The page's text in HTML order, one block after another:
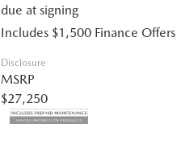
due at signing
Includes $1,500 Finance Offers
Disclosure
MSRP
$27,250